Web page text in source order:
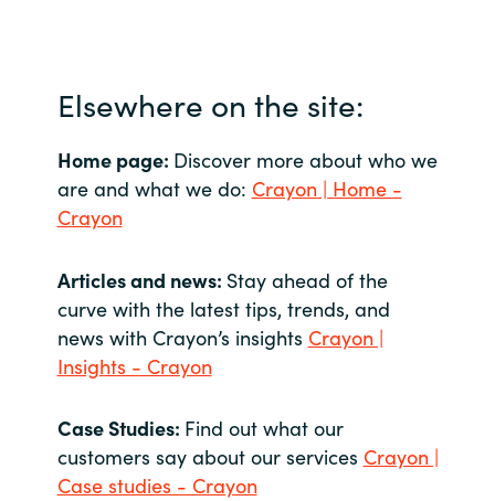
Elsewhere on the site:
Home page: Discover more about who we
are and what we do: Crayon | Home -
Crayon
Articles and news: Stay ahead of the
curve with the latest tips, trends, and
news with Crayon’s insights Crayon |
Insights - Crayon
Case Studies: Find out what our
customers say about our services Crayon |
Case studies - Crayon